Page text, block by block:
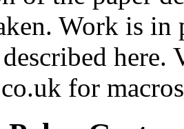
Work is in
for